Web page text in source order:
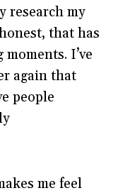
research my
that has
I’ve
again that
people
me feel